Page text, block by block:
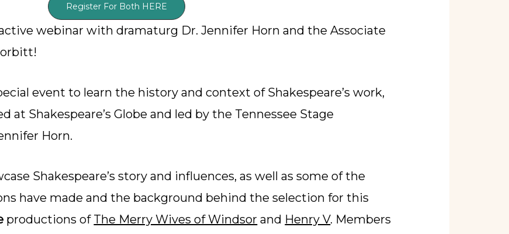
Register For Both HERE
webinar with dramaturg Dr. Jennifer Horn and the Associate
event to learn the history and context of Shakespeare’s work,
at Shakespeare’s Globe and led by the Tennessee Stage
Horn.
Shakespeare’s story and influences, as well as some of the
have made and the background behind the selection for this
productions of The Merry Wives of Windsor and Henry V. Members